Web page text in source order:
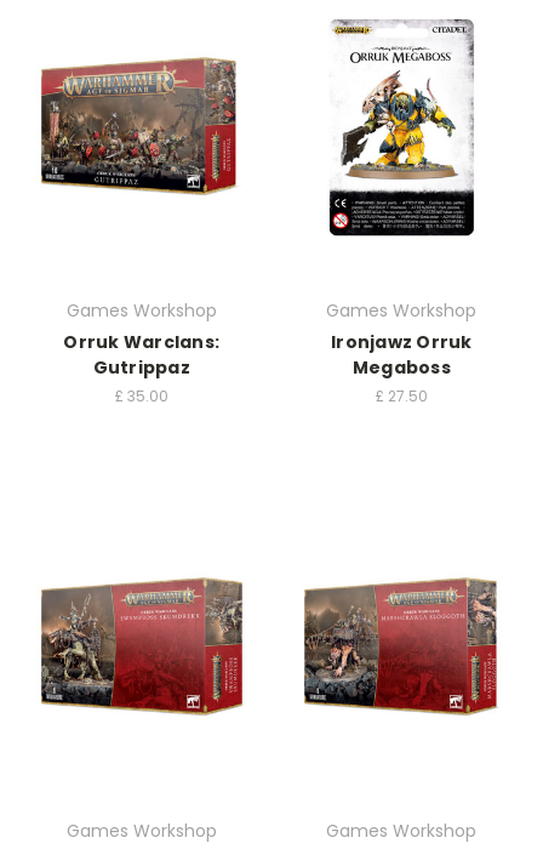
Games Workshop
Orruk Warclans:
Gutrippaz
£ 35.00
Games Workshop
Ironjawz Orruk
Megaboss
£ 27.50
Games Workshop
Games Workshop